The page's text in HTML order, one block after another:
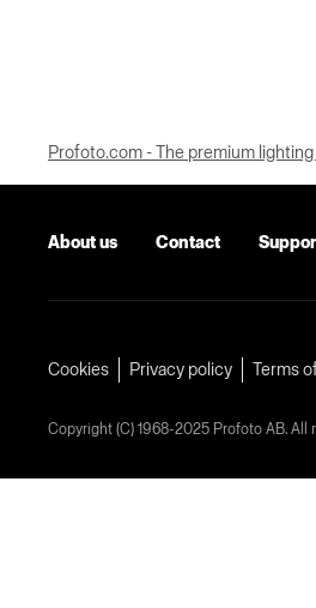
Profoto.com - The premium
About us Contact
Cookies Privacy policy Terms
Copyright (C) 1968-2025 Profoto AB. All